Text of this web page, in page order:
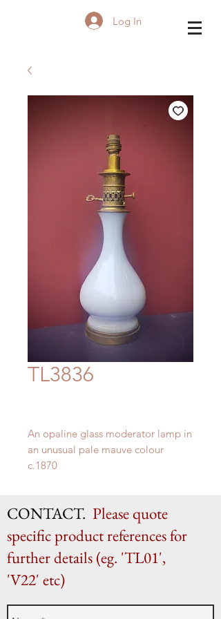
Log In
TL3836
An opaline glass moderator lamp in
an unusual pale mauve colour
c.1870
CONTACT. Please quote
specific product references for
further details (eg. 'TL01',
'V22' etc)